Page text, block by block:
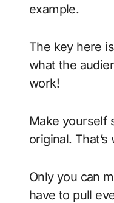
example.
The key here
what the
work!
Make yourself
original.
Only you can
have to pull